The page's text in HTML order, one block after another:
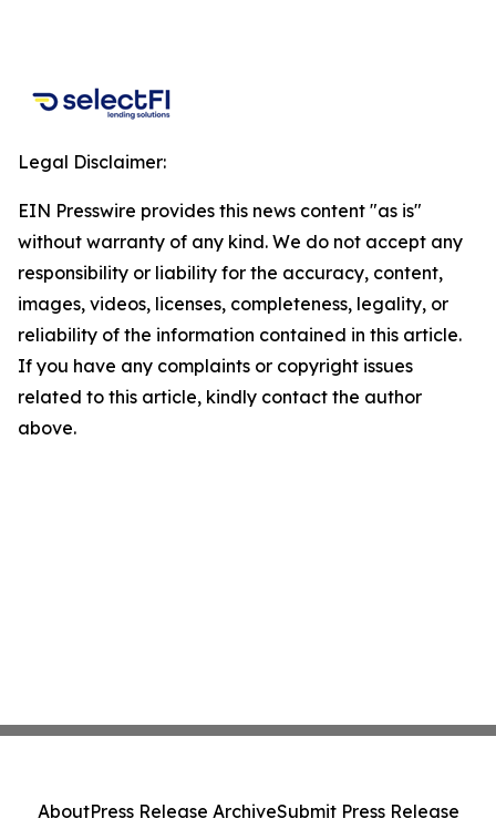
Legal Disclaimer:
EIN Presswire provides this news content "as is"
without warranty of any kind. We do not accept any
responsibility or liability for the accuracy, content,
images, videos, licenses, completeness, legality, or
reliability of the information contained in this article.
If you have any complaints or copyright issues
related to this article, kindly contact the author
above.
AboutPress Release ArchiveSubmit Press Release